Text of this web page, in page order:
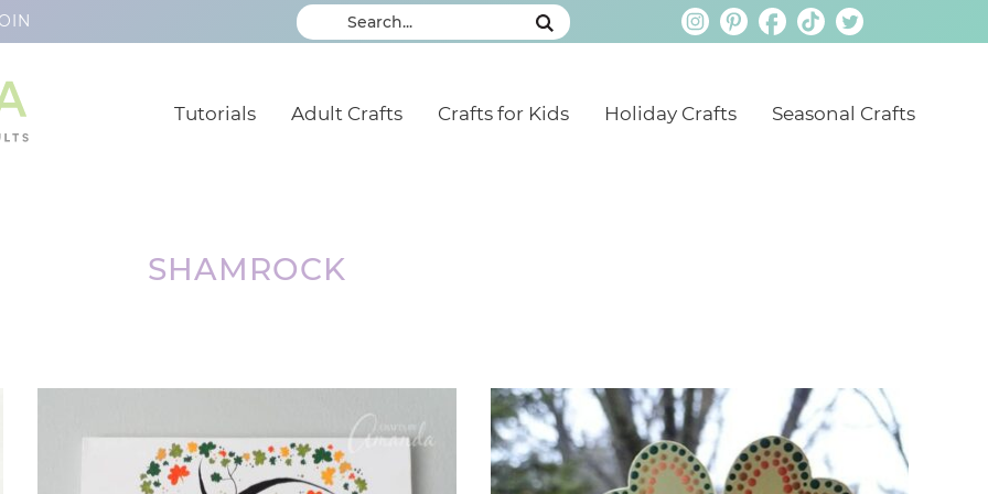
Tutorials Adult Crafts Crafts for Kids Holiday Crafts Seasonal Crafts
SHAMROCK